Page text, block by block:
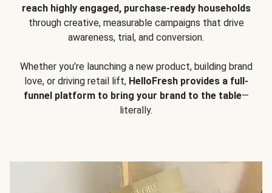
reach highly engaged, purchase-ready households
through creative, measurable campaigns that drive
awareness, trial, and conversion.
Whether you’re launching a new product, building brand
love, or driving retail lift, HelloFresh provides a full-
funnel platform to bring your brand to the table—
literally.